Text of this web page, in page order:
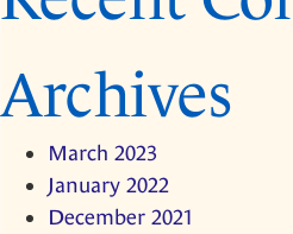
Archives
March 2023
January 2022
December 2021